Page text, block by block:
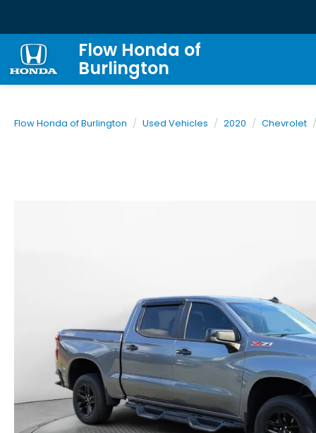
Flow Honda of
Burlington
Flow Honda of Burlington Used Vehicles 2020 Chevrolet